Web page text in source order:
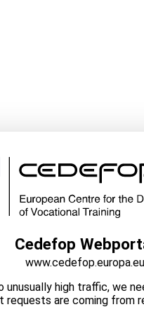
Cedefop
www.cedefop.europa.eu
unusually high traffic, we
requests are coming from